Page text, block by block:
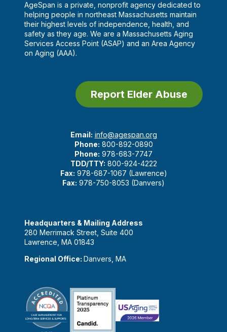
AgeSpan is a private, nonprofit agency dedicated to
helping people in northeast Massachusetts maintain
their highest levels of independence, health, and
safety as they age. We are a Massachusetts Aging
Services Access Point (ASAP) and an Area Agency
on Aging (AAA).
Report Elder Abuse
Email: info@agespan.org
Phone: 800-892-0890
Phone: 978-683-7747
TDD/TTY: 800-924-4222
Fax: 978-687-1067 (Lawrence)
Fax: 978-750-8053 (Danvers)
Headquarters & Mailing Address
280 Merrimack Street, Suite 400
Lawrence, MA 01843
Regional Office: Danvers, MA